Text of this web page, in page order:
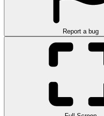
Report a bug